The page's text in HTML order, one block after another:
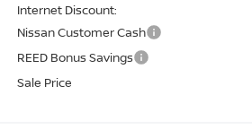
Internet Discount:
Nissan Customer Cash
REED Bonus Savings
Sale Price